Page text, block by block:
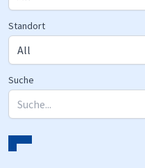
Standort
Suche